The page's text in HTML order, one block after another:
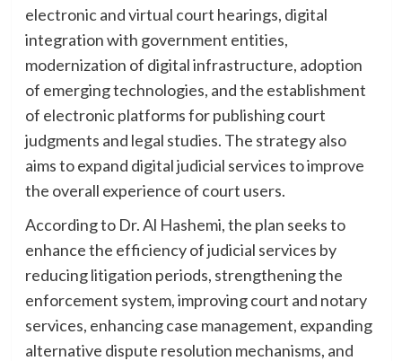
electronic and virtual court hearings, digital
integration with government entities,
modernization of digital infrastructure, adoption
of emerging technologies, and the establishment
of electronic platforms for publishing court
judgments and legal studies. The strategy also
aims to expand digital judicial services to improve
the overall experience of court users.
According to Dr. Al Hashemi, the plan seeks to
enhance the efficiency of judicial services by
reducing litigation periods, strengthening the
enforcement system, improving court and notary
services, enhancing case management, expanding
alternative dispute resolution mechanisms, and